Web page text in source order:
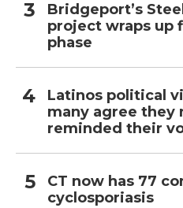
Bridgeport’s
project wraps up
phase
Latinos political
many agree they
reminded their
CT now has 77
cyclosporiasis